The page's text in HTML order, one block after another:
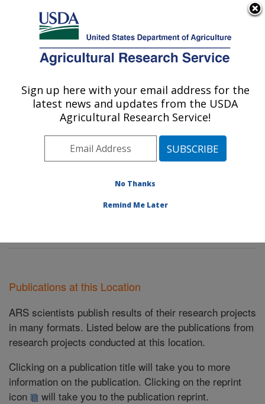
Here's how you know
Agricultural Research Service
U.S. DEPARTMENT OF AGRICULTURE
Cotton Fiber Bioscience and Utilization
Research: New Orleans, LA
Southeast Area
New Orleans, Louisiana
Bioscience and Utilization Research
Publications at this Location
ARS scientists publish results of their research projects
in many formats. Listed below are the publications from
research projects conducted at this location.
Clicking on a publication title will take you to more
information on the publication. Clicking on the reprint
icon
will take you to the publication reprint.
Sign up here with your email address for the
latest news and updates from the USDA
Agricultural Research Service!
No Thanks
Remind Me Later